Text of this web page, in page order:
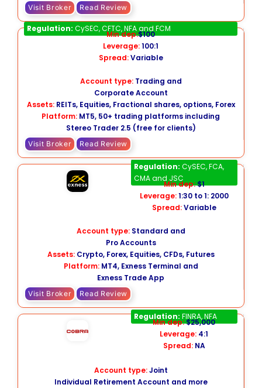
Visit Broker Read Review
AMP Global
Regulation: CySEC, CFTC, NFA and FCM
Min dep:$100
Leverage:100:1
Spread: Variable
Account type:Trading and
Corporate Account
Assets: REITs, Equities, Fractional shares, options, Forex
Platform: MT5, 50+ trading platforms including
Stereo Trader 2.5 (free for clients)
Visit Broker Read Review
Exness
Regulation: CySEC, FCA,
CMA and JSC
Min dep:$1
Leverage:1:30 to 1: 2000
Spread:Variable
Account type: Standard and
Pro Accounts
Assets: Crypto, Forex, Equities, CFDs, Futures
Platform: MT4, Exness Terminal and
Exness Trade App
Visit Broker Read Review
Cobra Trading
Regulation: FINRA, NFA
Min dep:$25,000
Leverage: 4:1
Spread: NA
Account type: Joint
Individual Retirement Account and more